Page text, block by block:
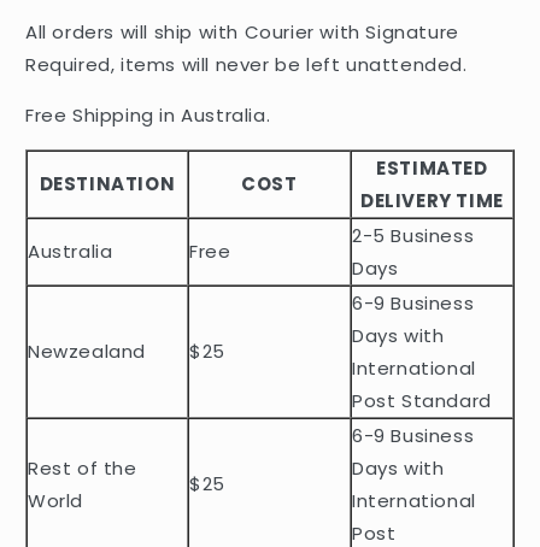
a
p
b
e
c
e
t
All orders will ship with Courier with Signature
Required, items will never be left unattended.
Free Shipping in Australia.
DESTINATION COST
ESTIMATED
DELIVERY TIME
Australia
Free
2-5 Business
Days
Newzealand $25
6-9 Business
Days with
International
Post Standard
Rest of the
World
$25
6-9 Business
Days with
International
Post